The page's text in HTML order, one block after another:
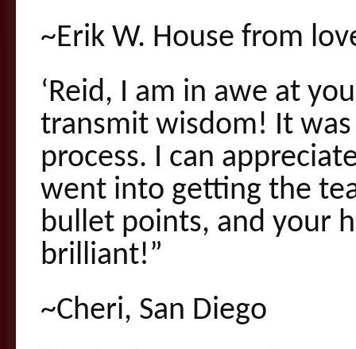
~Erik W. House from
‘Reid, I am in awe at
transmit wisdom! It
process. I can
went into getting the
bullet points, and your
brilliant!”
~Cheri, San Diego